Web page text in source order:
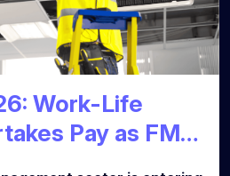
Work-Life
Pay as FM